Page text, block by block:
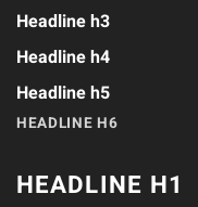
Headline h3
Headline h4
Headline h5
HEADLINE H6
HEADLINE H1